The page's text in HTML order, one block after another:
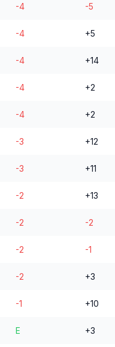
-4 -5
-4 +5
-4 +14
-4 +2
-4 +2
-3 +12
-3 +11
-2 +13
-2 -2
-2 -1
-2 +3
-1 +10
E +3